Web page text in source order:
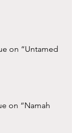
on “Untamed
on “Namah